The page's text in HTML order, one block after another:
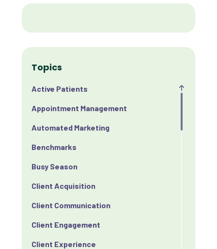
Topics
Active Patients
Appointment Management
Automated Marketing
Benchmarks
Busy Season
Client Acquisition
Client Communication
Client Engagement
Client Experience